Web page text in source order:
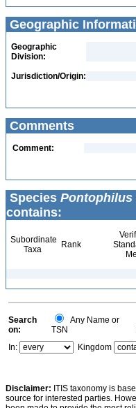
Geographic
Geographic
Division:
Jurisdiction/Origin:
Comments
Comment:
Species Pontophilus
contains:
Subordinate
Taxa
Rank
Search
on:
Any Name or
TSN
In:
Kingdom
Disclaimer: ITIS taxonomy is
source for interested parties.